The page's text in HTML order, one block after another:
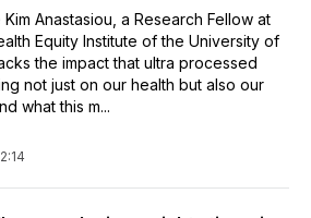
Anastasiou, a Research Fellow at
Equity Institute of the University of
the impact that ultra processed
not just on our health but also our
what this m...